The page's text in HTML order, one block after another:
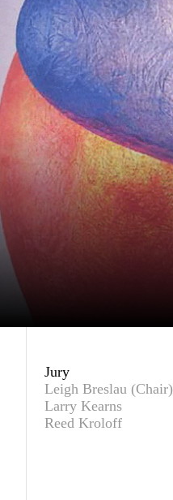
Jury
Leigh Breslau (Chair)
Larry Kearns
Reed Kroloff